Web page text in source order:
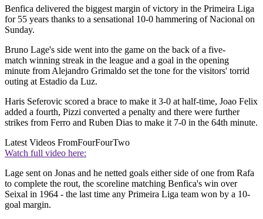
Benfica delivered the biggest margin of victory in the Primeira Liga
for 55 years thanks to a sensational 10-0 hammering of Nacional on
Sunday.
Bruno Lage's side went into the game on the back of a five-
match winning streak in the league and a goal in the opening
minute from Alejandro Grimaldo set the tone for the visitors' torrid
outing at Estadio da Luz.
Haris Seferovic scored a brace to make it 3-0 at half-time, Joao Felix
added a fourth, Pizzi converted a penalty and there were further
strikes from Ferro and Ruben Dias to make it 7-0 in the 64th minute.
Latest Videos FromFourFourTwo
Watch full video here:
Lage sent on Jonas and he netted goals either side of one from Rafa
to complete the rout, the scoreline matching Benfica's win over
Seixal in 1964 - the last time any Primeira Liga team won by a 10-
goal margin.